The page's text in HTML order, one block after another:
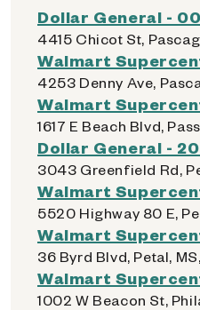
Dollar General -
4415 Chicot St,
Walmart
4253 Denny Ave,
Walmart
1617 E Beach Blvd,
Dollar General -
3043 Greenfield Rd,
Walmart
5520 Highway 80 E,
Walmart
36 Byrd Blvd, Petal,
Walmart
1002 W Beacon St,